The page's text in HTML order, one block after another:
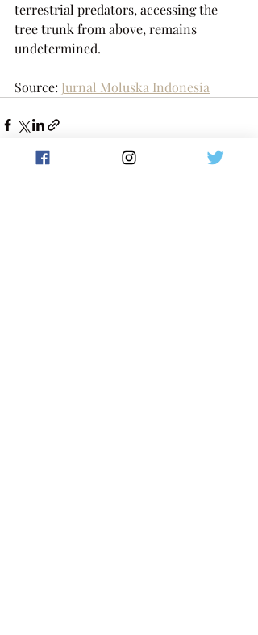
terrestrial predators, accessing the
tree trunk from above, remains
undetermined.
Source: Jurnal Moluska Indonesia